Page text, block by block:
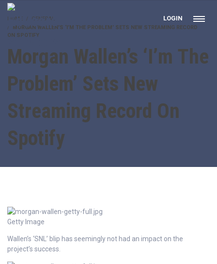
LOGIN
HOME
GENERAL
MORGAN WALLEN’S ‘I’M THE PROBLEM’ SETS NEW STREAMING RECORD
ON SPOTIFY
Morgan Wallen’s ‘I’m The
Problem’ Sets New
Streaming Record On
Spotify
Getty Image
Wallen’s ‘SNL’ blip has seemingly not had an impact on the
project’s success.